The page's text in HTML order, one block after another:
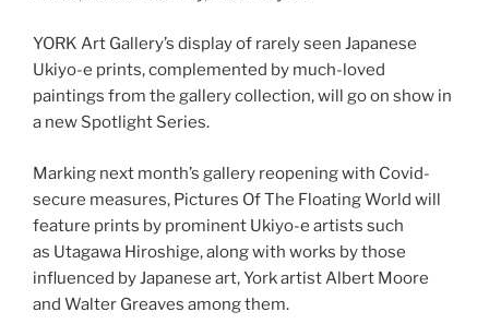
YORK Art Gallery’s display of rarely seen Japanese
Ukiyo-e prints, complemented by much-loved
paintings from the gallery collection, will go on show in
a new Spotlight Series.
Marking next month’s gallery reopening with Covid-
secure measures, Pictures Of The Floating World will
feature prints by prominent Ukiyo-e artists such
as Utagawa Hiroshige, along with works by those
influenced by Japanese art, York artist Albert Moore
and Walter Greaves among them.